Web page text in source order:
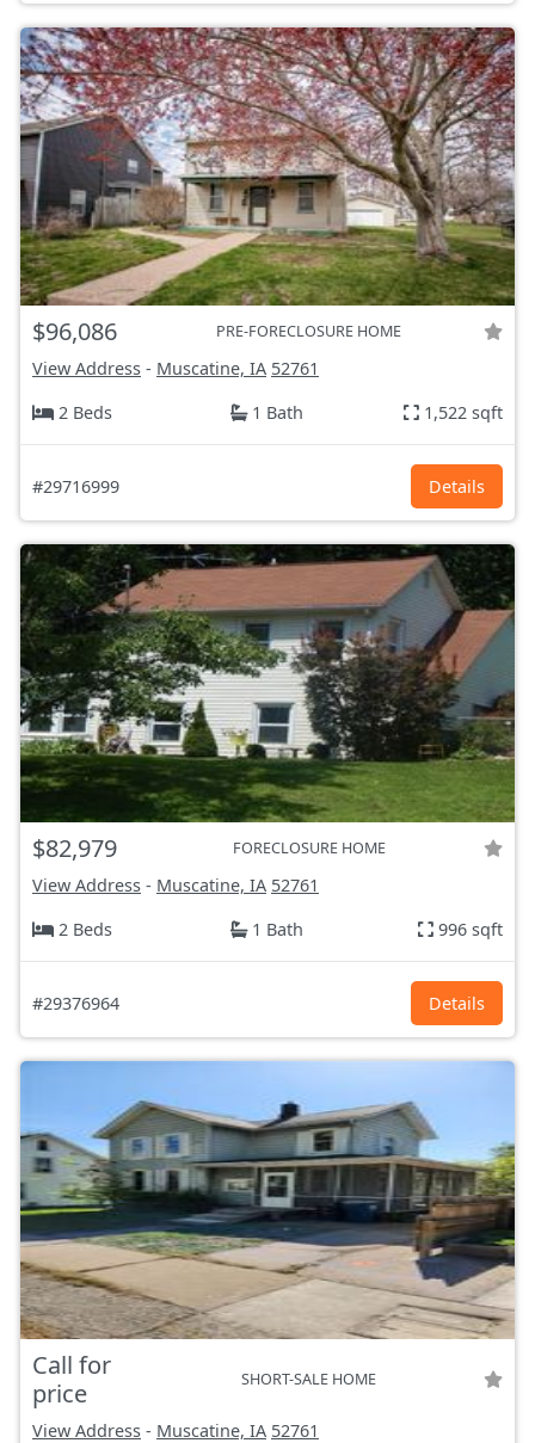
$96,086 PRE-FORECLOSURE HOME
View Address - Muscatine, IA 52761
2 Beds
1 Bath 1,522 sqft
#29716999 Details
$82,979 FORECLOSURE HOME
View Address - Muscatine, IA 52761
2 Beds
1 Bath 996 sqft
#29376964 Details
Call for
price
SHORT-SALE HOME
View Address - Muscatine, IA 52761